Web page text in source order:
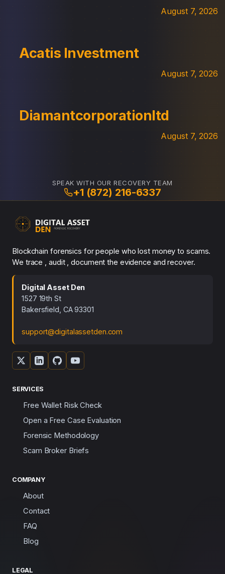
August 7, 2026
Acatis Investment
August 7, 2026
Diamantcorporationltd
August 7, 2026
SPEAK WITH OUR RECOVERY TEAM
+1 (872) 216-6337
Blockchain forensics for people who lost money to scams.
We trace , audit , document the evidence and recover.
Digital Asset Den
1527 19th St
Bakersfield, CA 93301
support@digitalassetden.com
SERVICES
Free Wallet Risk Check
Open a Free Case Evaluation
Forensic Methodology
Scam Broker Briefs
COMPANY
About
Contact
FAQ
Blog
LEGAL